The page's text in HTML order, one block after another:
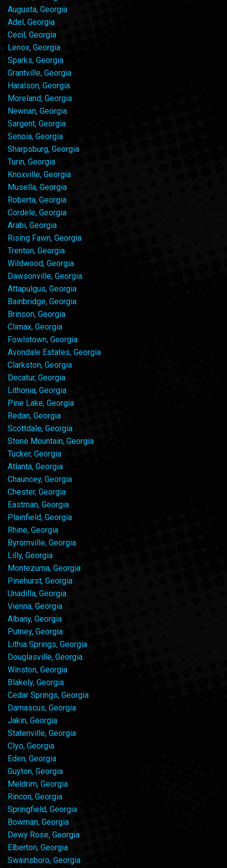
Augusta, Georgia
Adel, Georgia
Cecil, Georgia
Lenox, Georgia
Sparks, Georgia
Grantville, Georgia
Haralson, Georgia
Moreland, Georgia
Newnan, Georgia
Sargent, Georgia
Senoia, Georgia
Sharpsburg, Georgia
Turin, Georgia
Knoxville, Georgia
Musella, Georgia
Roberta, Georgia
Cordele, Georgia
Arabi, Georgia
Rising Fawn, Georgia
Trenton, Georgia
Wildwood, Georgia
Dawsonville, Georgia
Attapulgus, Georgia
Bainbridge, Georgia
Brinson, Georgia
Climax, Georgia
Fowlstown, Georgia
Avondale Estates, Georgia
Clarkston, Georgia
Decatur, Georgia
Lithonia, Georgia
Pine Lake, Georgia
Redan, Georgia
Scottdale, Georgia
Stone Mountain, Georgia
Tucker, Georgia
Atlanta, Georgia
Chauncey, Georgia
Chester, Georgia
Eastman, Georgia
Plainfield, Georgia
Rhine, Georgia
Byromville, Georgia
Lilly, Georgia
Montezuma, Georgia
Pinehurst, Georgia
Unadilla, Georgia
Vienna, Georgia
Albany, Georgia
Putney, Georgia
Lithia Springs, Georgia
Douglasville, Georgia
Winston, Georgia
Blakely, Georgia
Cedar Springs, Georgia
Damascus, Georgia
Jakin, Georgia
Statenville, Georgia
Clyo, Georgia
Eden, Georgia
Guyton, Georgia
Meldrim, Georgia
Rincon, Georgia
Springfield, Georgia
Bowman, Georgia
Dewy Rose, Georgia
Elberton, Georgia
Swainsboro, Georgia